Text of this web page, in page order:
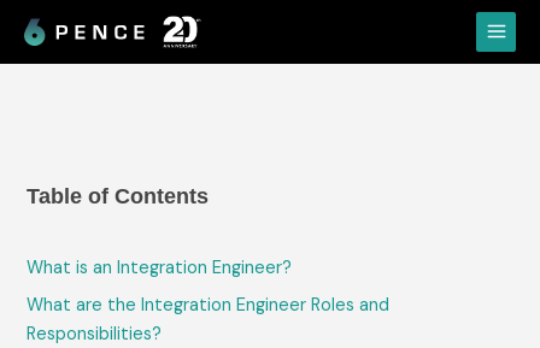
Skip
content
Main
Menu
Table of Contents
What is an Integration Engineer?
What are the Integration Engineer Roles and
Responsibilities?